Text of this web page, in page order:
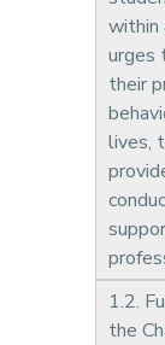
within
urges
their
lives,
1.2.
the